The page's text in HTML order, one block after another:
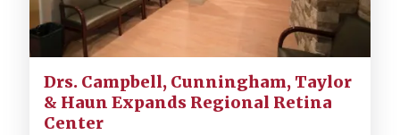
Drs. Campbell, Cunningham, Taylor
& Haun Expands Regional Retina
Center